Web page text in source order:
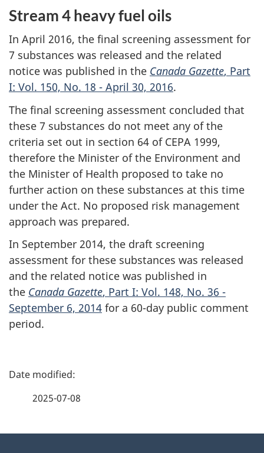
Stream 4 heavy fuel oils
In April 2016, the final screening assessment for
7 substances was released and the related
notice was published in the Canada Gazette, Part
I: Vol. 150, No. 18 - April 30, 2016.
The final screening assessment concluded that
these 7 substances do not meet any of the
criteria set out in section 64 of CEPA 1999,
therefore the Minister of the Environment and
the Minister of Health proposed to take no
further action on these substances at this time
under the Act. No proposed risk management
approach was prepared.
In September 2014, the draft screening
assessment for these substances was released
and the related notice was published in
the Canada Gazette, Part I: Vol. 148, No. 36 -
September 6, 2014 for a 60-day public comment
period.
P
2025-07-08